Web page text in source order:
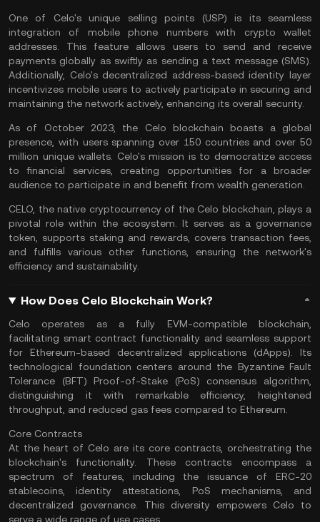
One of Celo's unique selling points (USP) is its seamless
integration of mobile phone numbers with crypto wallet
addresses. This feature allows users to send and receive
payments globally as swiftly as sending a text message (SMS).
Additionally, Celo's decentralized address-based identity layer
incentivizes mobile users to actively participate in securing and
maintaining the network actively, enhancing its overall security.
As of October 2023, the Celo blockchain boasts a global
presence, with users spanning over 150 countries and over 50
million unique wallets. Celo's mission is to democratize access
to financial services, creating opportunities for a broader
audience to participate in and benefit from wealth generation.
CELO, the native cryptocurrency of the Celo blockchain, plays a
pivotal role within the ecosystem. It serves as a governance
token, supports staking and rewards, covers transaction fees,
and fulfills various other functions, ensuring the network's
efficiency and sustainability.
How Does Celo Blockchain Work?
Celo operates as a fully EVM-compatible blockchain,
facilitating smart contract functionality and seamless support
for Ethereum-based decentralized applications (dApps). Its
technological foundation centers around the Byzantine Fault
Tolerance (BFT) Proof-of-Stake (PoS) consensus algorithm,
distinguishing it with remarkable efficiency, heightened
throughput, and reduced gas fees compared to Ethereum
Core Contracts
At the heart of Celo are its core contracts, orchestrating the
blockchain's functionality. These contracts encompass a
spectrum of features, including the issuance of ERC-20
stablecoins , identity attestations, PoS mechanisms, and
decentralized governance. This diversity empowers Celo to
serve a wide range of use cases.